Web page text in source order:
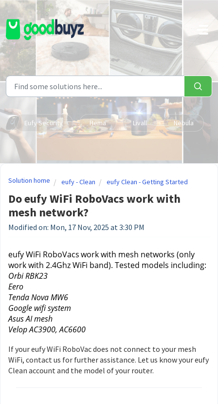
Skip to main content
Eufy Security Hema Livall Nebula
Solution home eufy - Clean eufy Clean - Getting Started
Do eufy WiFi RoboVacs work with
mesh network?
Modified on: Mon, 17 Nov, 2025 at 3:30 PM
eufy WiFi RoboVacswork with mesh networks (only
work with 2.4Ghz WiFi band). Tested models including:
Orbi RBK23
Eero
Tenda Nova MW6
Google wifi system
Asus AI mesh
Velop AC3900, AC6600
If your eufy WiFi RoboVac does not connect to your mesh
WiFi, contact us for further assistance. Let us know your eufy
Clean account and the model of your router.